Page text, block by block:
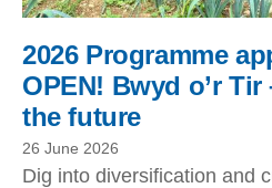
2026 Programme
OPEN! Bwyd o’r
the future
26 June 2026
Dig into diversification and